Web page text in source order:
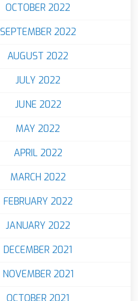
OCTOBER 2022
SEPTEMBER 2022
AUGUST 2022
JULY 2022
JUNE 2022
MAY 2022
APRIL 2022
MARCH 2022
FEBRUARY 2022
JANUARY 2022
DECEMBER 2021
NOVEMBER 2021
OCTOBER 2021